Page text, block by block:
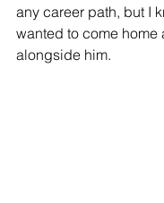
any career path, but I
wanted to come home
alongside him.